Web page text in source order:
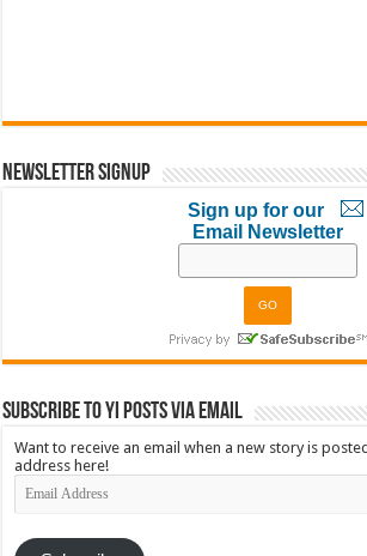
Newsletter Signup
Sign up for our
Email Newsletter
Subscribe to YI Posts via Email
Want to receive an email when a new story is
address here!
Email
Address